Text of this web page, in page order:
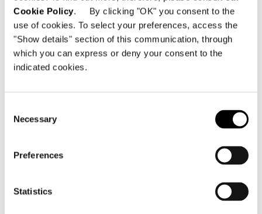
Cookie Policy. By clicking "OK" you consent to the
use of cookies. To select your preferences, access the
"Show details" section of this communication, through
which you can express or deny your consent to the
indicated cookies.
Selection
Necessary
Preferences
Statistics